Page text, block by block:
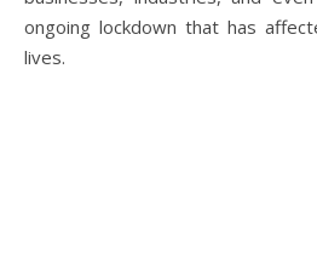
ongoing lockdown that has
lives.